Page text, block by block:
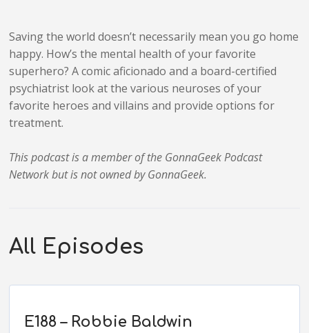
Saving the world doesn’t necessarily mean you go home
happy. How’s the mental health of your favorite
superhero? A comic aficionado and a board-certified
psychiatrist look at the various neuroses of your
favorite heroes and villains and provide options for
treatment.
This podcast is a member of the GonnaGeek Podcast
Network but is not owned by GonnaGeek.
All Episodes
E188 – Robbie Baldwin